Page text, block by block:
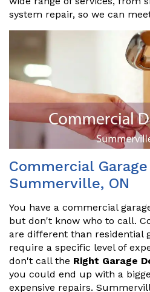
system repair, so we can
Commercial
Summerville, ON
You have a commercial
but don't know who to call.
are different than residential
require a specific level of
don't call the Right Garage
you could end up with a
expensive repairs.